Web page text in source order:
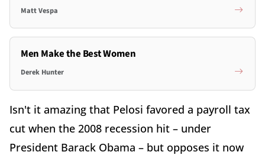
Matt Vespa
Men Make the Best Women
Derek Hunter
Isn't it amazing that Pelosi favored a payroll tax
cut when the 2008 recession hit – under
President Barack Obama – but opposes it now